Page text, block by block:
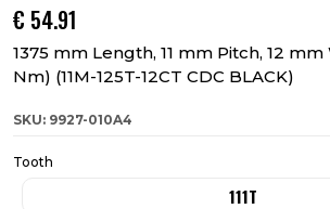
€ 54.91
1375 mm Length, 11 mm Pitch, 12
Nm) (11M-125T-12CT CDC BLACK)
SKU: 9927-010A4
Tooth
111T